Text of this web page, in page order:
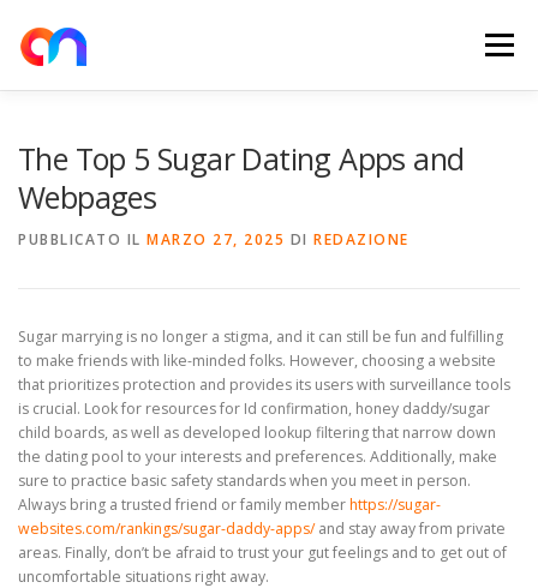
contenuto
Menu
The Top 5 Sugar Dating Apps and
Webpages
PUBBLICATO IL MARZO 27, 2025 DI REDAZIONE
Sugar marrying is no longer a stigma, and it can still be fun and fulfilling
to make friends with like-minded folks. However, choosing a website
that prioritizes protection and provides its users with surveillance tools
is crucial. Look for resources for Id confirmation, honey daddy/sugar
child boards, as well as developed lookup filtering that narrow down
the dating pool to your interests and preferences. Additionally, make
sure to practice basic safety standards when you meet in person.
Always bring a trusted friend or family memberhttps://sugar-
websites.com/rankings/sugar-daddy-apps/and stay away from private
areas. Finally, don’t be afraid to trust your gut feelings and to get out of
uncomfortable situations right away.